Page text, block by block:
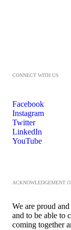
CONNECT WITH US
Facebook
Instagram
Twitter
LinkedIn
YouTube
ACKNOWLEDGEMENT
We are proud
and to be able to
coming together